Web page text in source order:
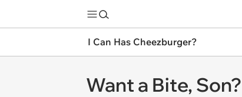
I Can Has Cheezburger?
Want a Bite, Son?